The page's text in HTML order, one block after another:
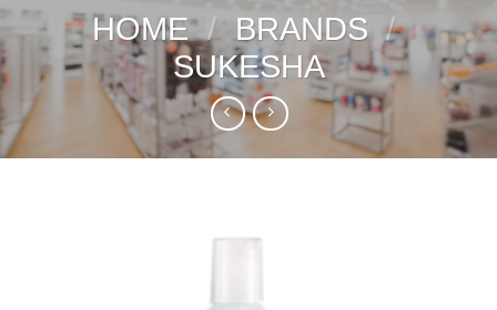
HOME
/ BRANDS /
SUKESHA